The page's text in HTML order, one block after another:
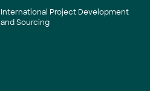
International Project Development
and Sourcing